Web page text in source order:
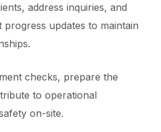
address inquiries, and
progress updates to maintain
checks, prepare the
to operational
on-site.